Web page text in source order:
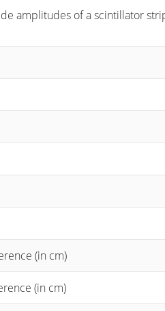
amplitudes of a scintillator
(in cm)
(in cm)